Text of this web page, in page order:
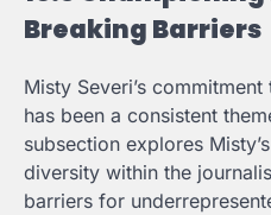
Breaking Barriers
Misty Severi’s
has been a consistent
subsection explores
diversity within the
barriers for